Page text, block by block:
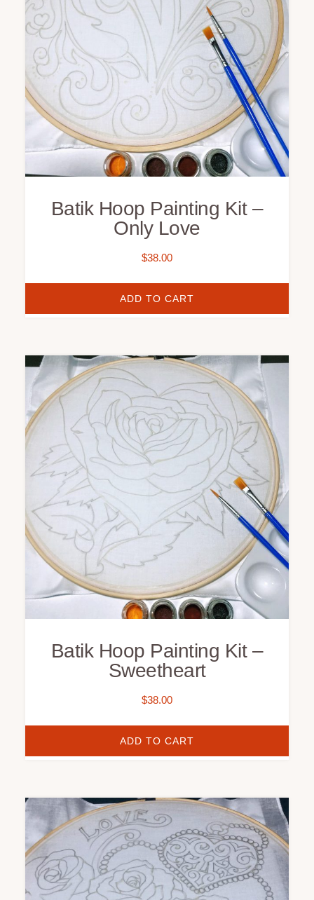
Batik Hoop Painting Kit –
Only Love
$38.00
ADD TO CART
Batik Hoop Painting Kit –
Sweetheart
$38.00
ADD TO CART